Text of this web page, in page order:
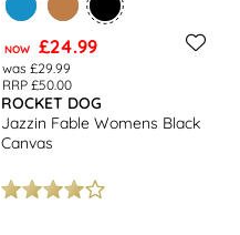
NOW £24.99
was £29.99
RRP £50.00
ROCKET DOG
Jazzin Fable Womens Black
Canvas